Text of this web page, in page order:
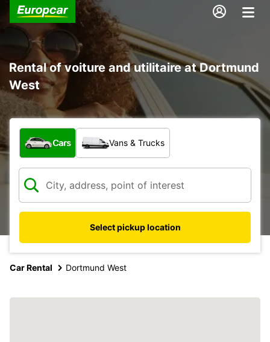
Rental of voiture and utilitaire at Dortmund
West
What type of vehicle?
Cars Vans & Trucks
Select pickup location
Car Rental Dortmund West